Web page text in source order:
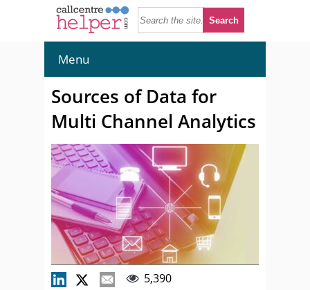
Menu
Sources of Data for
Multi Channel Analytics
5,390